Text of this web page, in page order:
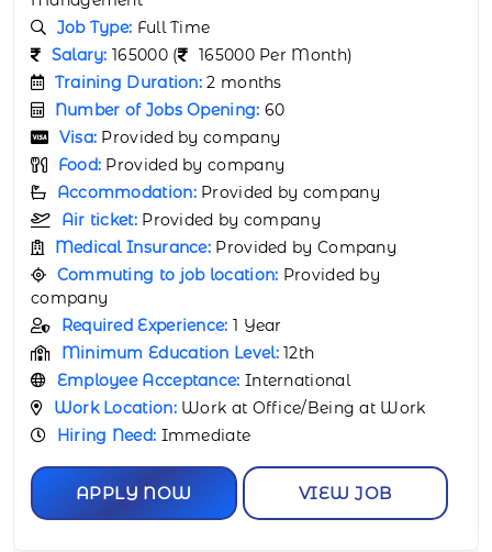
Job Type: Full Time
Salary:165000 (
165000 Per Month)
Training Duration:2 months
Number of Jobs Opening:40
Visa:Provided by company
Food:Provided by company
Accommodation: Provided by company
Air ticket:Provided by company
Medical Insurance: Provided by Company
Commuting to job location:Provided by
company
Required Experience:
Minimum Education Level:
Employee Acceptance:International
Work Location:Work at Office/Being at Work
Hiring Need:Immediate
APPLY NOW VIEW JOB